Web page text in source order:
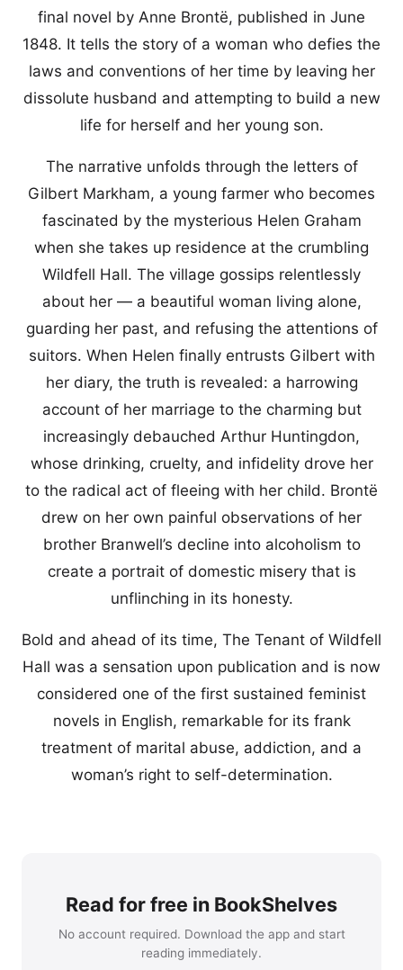
final novel by Anne Brontë, published in June
1848. It tells the story of a woman who defies the
laws and conventions of her time by leaving her
dissolute husband and attempting to build a new
life for herself and her young son.
The narrative unfolds through the letters of
Gilbert Markham, a young farmer who becomes
fascinated by the mysterious Helen Graham
when she takes up residence at the crumbling
Wildfell Hall. The village gossips relentlessly
about her — a beautiful woman living alone,
guarding her past, and refusing the attentions of
suitors. When Helen finally entrusts Gilbert with
her diary, the truth is revealed: a harrowing
account of her marriage to the charming but
increasingly debauched Arthur Huntingdon,
whose drinking, cruelty, and infidelity drove her
to the radical act of fleeing with her child. Brontë
drew on her own painful observations of her
brother Branwell’s decline into alcoholism to
create a portrait of domestic misery that is
unflinching in its honesty.
Bold and ahead of its time, The Tenant of Wildfell
Hall was a sensation upon publication and is now
considered one of the first sustained feminist
novels in English, remarkable for its frank
treatment of marital abuse, addiction, and a
woman’s right to self-determination.
Read for free in BookShelves
No account required. Download the app and start
reading immediately.